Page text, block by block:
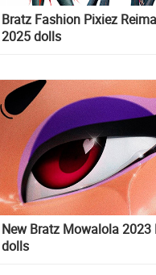
Bratz Fashion Pixiez
2025 dolls
New Bratz Mowalola 2023
dolls